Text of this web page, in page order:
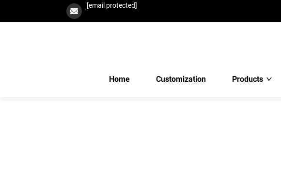
[email protected]
Home Customization Products